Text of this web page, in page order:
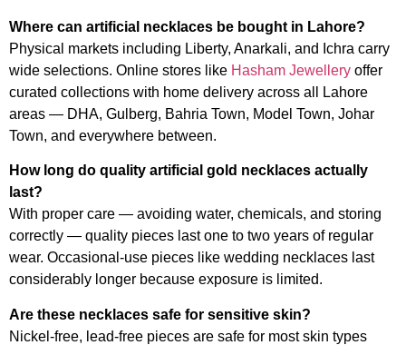
Where can artificial necklaces be bought in Lahore?
Physical markets including Liberty, Anarkali, and Ichra carry
wide selections. Online stores like Hasham Jewellery offer
curated collections with home delivery across all Lahore
areas — DHA, Gulberg, Bahria Town, Model Town, Johar
Town, and everywhere between.
How long do quality artificial gold necklaces actually
last?
With proper care — avoiding water, chemicals, and storing
correctly — quality pieces last one to two years of regular
wear. Occasional-use pieces like wedding necklaces last
considerably longer because exposure is limited.
Are these necklaces safe for sensitive skin?
Nickel-free, lead-free pieces are safe for most skin types